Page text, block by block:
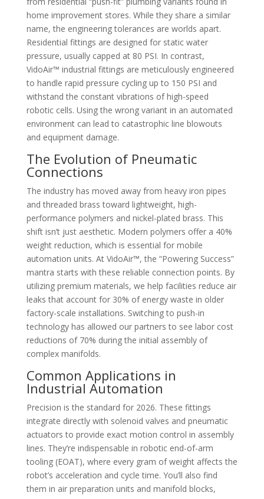
home improvement stores. While they share a similar
name, the engineering tolerances are worlds apart.
Residential fittings are designed for static water
pressure, usually capped at 80 PSI. In contrast,
VidoAir™ industrial fittings are meticulously engineered
to handle rapid pressure cycling up to 150 PSI and
withstand the constant vibrations of high-speed
robotic cells. Using the wrong variant in an automated
environment can lead to catastrophic line blowouts
and equipment damage.
The Evolution of Pneumatic
Connections
The industry has moved away from heavy iron pipes
and threaded brass toward lightweight, high-
performance polymers and nickel-plated brass. This
shift isn’t just aesthetic. Modern polymers offer a 40%
weight reduction, which is essential for mobile
automation units. At VidoAir™, the “Powering Success”
mantra starts with these reliable connection points. By
utilizing premium materials, we help facilities reduce air
leaks that account for 30% of energy waste in older
factory-scale installations. Switching to push-in
technology has allowed our partners to see labor cost
reductions of 70% during the initial assembly of
complex manifolds.
Common Applications in
Industrial Automation
Precision is the standard for 2026. These fittings
integrate directly with solenoid valves and pneumatic
actuators to provide exact motion control in assembly
lines. They’re indispensable in robotic end-of-arm
tooling (EOAT), where every gram of weight affects the
robot’s acceleration and cycle time. You’ll also find
them in air preparation units and manifold blocks,